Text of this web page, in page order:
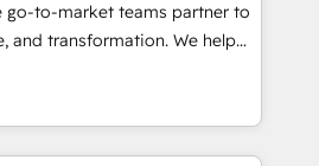
HIPAA-compliance
go-to-market teams partner to
and transformation. We help
AI-powered
operationalize HubSpot’s
through expert-led
and purpose-built apps,